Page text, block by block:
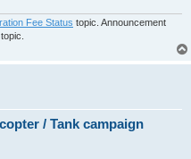
Fee Status topic. Announcement
topic.
/ Tank campaign